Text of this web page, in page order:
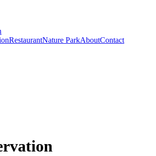
RestaurantNature ParkAboutContact